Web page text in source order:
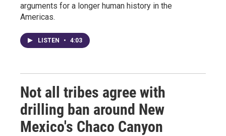
arguments for a longer human history in the
Americas.
LISTEN • 4:03
Not all tribes agree with
drilling ban around New
Mexico's Chaco Canyon